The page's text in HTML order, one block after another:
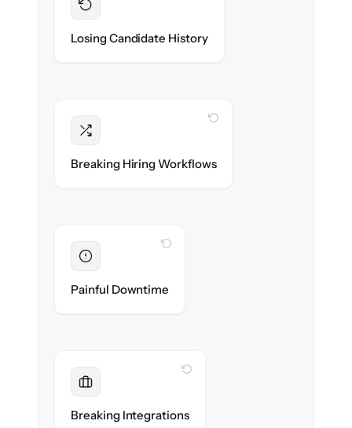
Losing Candidate Historywith 100% fidelity.
Breaking Hiring Workflows
WITH CLONEPARTNER
created exactly.
Painful Downtime
WITH CLONEPARTNER
Breaking Integrations
WITH CLONEPARTNER
integrations reconnected seamlessly.